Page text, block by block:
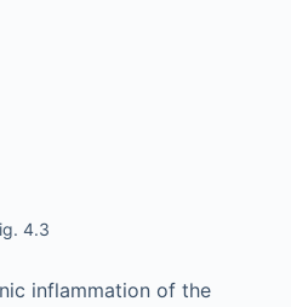
4.3
inflammation of the